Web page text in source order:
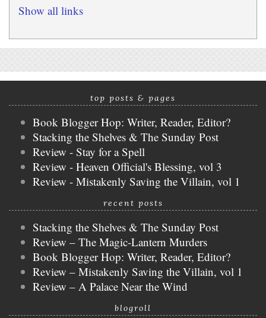
Show all links
top posts & pages
Book Blogger Hop: Writer, Reader, Editor?
Stacking the Shelves & The Sunday Post
Review - Stay for a Spell
Review - Heaven Official's Blessing, vol 3
Review - Mistakenly Saving the Villain, vol 1
recent posts
Stacking the Shelves & The Sunday Post
Review – The Magic-Lantern Murders
Book Blogger Hop: Writer, Reader, Editor?
Review – Mistakenly Saving the Villain, vol 1
Review – A Palace Near the Wind
blogroll